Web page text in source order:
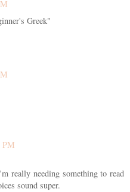
Greek"
PM
really needing something to read
sound super.